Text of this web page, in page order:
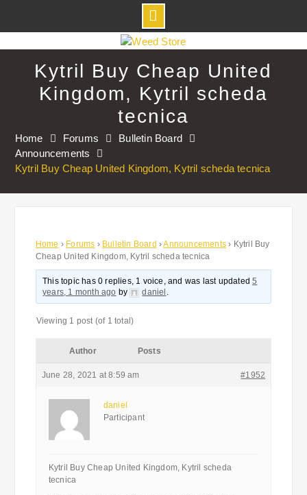
to
Kytril Buy Cheap United
Kingdom, Kytril scheda
tecnica
Home Forums
Bulletin Board
Announcements
Kytril Buy Cheap United Kingdom, Kytril scheda tecnica
Home › Forums › Bulletin Board ›Announcements › Kytril Buy
Cheap United Kingdom, Kytril scheda tecnica
This topic has 0 replies, 1 voice, and was last updated5
years, 1 month ago by daniel .
Viewing 1 post (of 1 total)
Author Posts
June 28, 2021 at 8:59 am #1952
daniel
Participant
Kytril Buy Cheap United Kingdom, Kytril scheda
tecnica